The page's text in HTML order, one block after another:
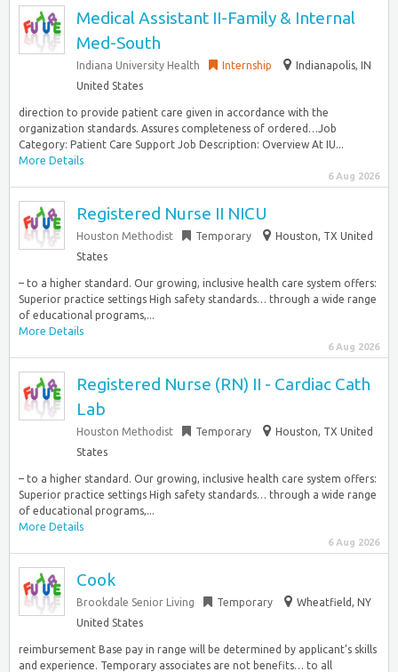
Medical Assistant II-Family & Internal
Med-South
Indiana University Health Internship
Indianapolis, IN
United States
direction to provide patient care given in accordance with the
organization standards. Assures completeness of ordered…Job
Category: Patient Care Support Job Description: Overview At IU...
More Details
6 Aug 2026
Registered Nurse II NICU
Houston Methodist Temporary
Houston, TX United
States
– to a higher standard. Our growing, inclusive health care system offers:
Superior practice settings High safety standards… through a wide range
of educational programs,...
More Details
6 Aug 2026
Registered Nurse (RN) II - Cardiac Cath
Lab
Houston Methodist Temporary
Houston, TX United
States
– to a higher standard. Our growing, inclusive health care system offers:
Superior practice settings High safety standards… through a wide range
of educational programs,...
More Details
6 Aug 2026
Cook
Brookdale Senior Living Temporary
Wheatfield, NY
United States
reimbursement Base pay in range will be determined by applicant’s skills
and experience. Temporary associates are not benefits… to all